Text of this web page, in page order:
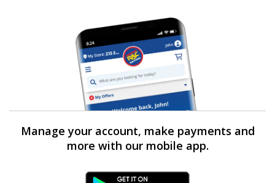
Manage your account, make payments and
more with our mobile app.